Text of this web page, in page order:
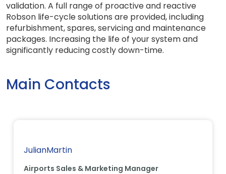
validation. A full range of proactive and reactive
Robson life-cycle solutions are provided, including
refurbishment, spares, servicing and maintenance
packages. Increasing the life of your system and
significantly reducing costly down-time.
Main Contacts
JulianMartin
Airports Sales & Marketing Manager